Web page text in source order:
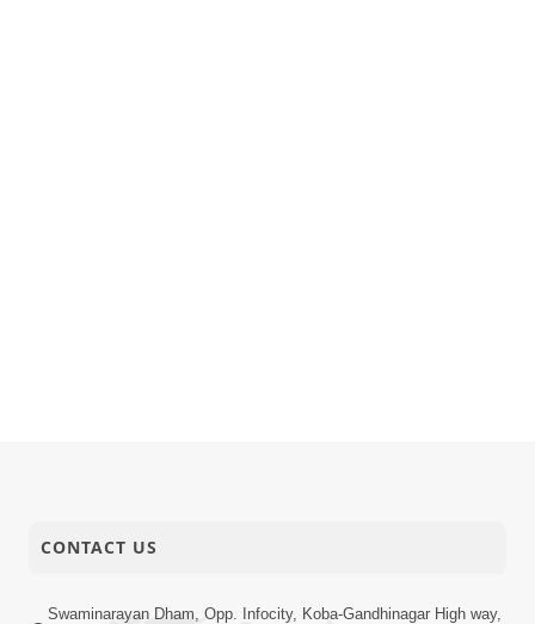
CONTACT US
Swaminarayan Dham, Opp. Infocity, Koba-Gandhinagar High way,